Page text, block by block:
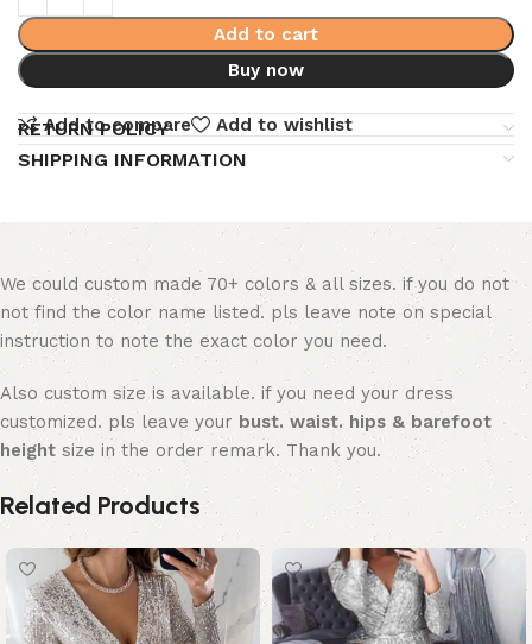
Add to cart
Buy now
Add to compare Add to wishlist
RETURN POLICY
SHIPPING INFORMATION
We could custom made 70+ colors & all sizes. if you do not
not find the color name listed. pls leave note on special
instruction to note the exact color you need.
Also custom size is available. if you need your dress
customized. pls leave your bust. waist. hips & barefoot
height size in the order remark. Thank you.
Related Products